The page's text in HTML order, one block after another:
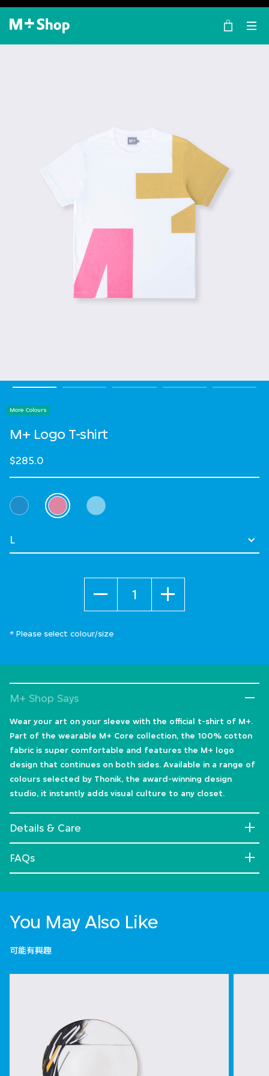
×
M+ Shop
More Colours
M+ Logo T-shirt
$285.0
Select Colour
selected
Select Size
* Please select colour/size
M+ Shop Says
Wear your art on your sleeve with the official t-shirt of M+.
Part of the wearable M+ Core collection, the 100% cotton
fabric is super comfortable and features the M+ logo
design that continues on both sides. Available in a range of
colours selected by Thonik, the award-winning design
studio, it instantly adds visual culture to any closet.
Details & Care
FAQs
You May Also Like
可能有興趣